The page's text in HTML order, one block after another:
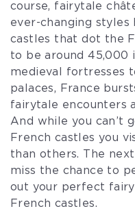
course, fairytale
ever-changing styles
castles that dot the
to be around 45,000
medieval fortresses
palaces, France
fairytale encounters
And while you can’t
French castles you
than others. The
miss the chance to
out your perfect
French castles.